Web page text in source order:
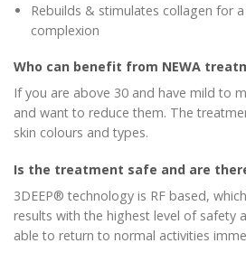
Rebuilds & stimulates collagen for
complexion
Who can benefit from NEWA
If you are above 30 and have mild to
and want to reduce them. The
skin colours and types.
Is the treatment safe and are
3DEEP® technology is RF based,
results with the highest level of safety
able to return to normal activities